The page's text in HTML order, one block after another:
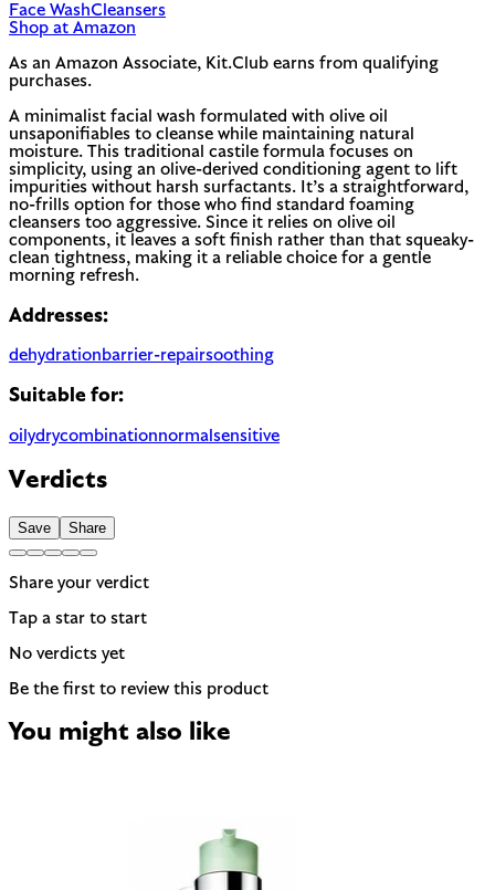
Face WashCleansers
Shop at Amazon
As an Amazon Associate, Kit.Club earns from qualifying
purchases.
A minimalist facial wash formulated with olive oil
unsaponifiables to cleanse while maintaining natural
moisture. This traditional castile formula focuses on
simplicity, using an olive-derived conditioning agent to lift
impurities without harsh surfactants. It’s a straightforward,
no-frills option for those who find standard foaming
cleansers too aggressive. Since it relies on olive oil
components, it leaves a soft finish rather than that squeaky-
clean tightness, making it a reliable choice for a gentle
morning refresh.
Addresses:
dehydrationbarrier-repairsoothing
Suitable for:
oilydrycombinationnormal sensitive
Verdicts
Save Share
Share your verdict
Tap a star to start
No verdicts yet
Be the first to review this product
You might also like